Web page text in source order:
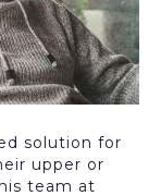
solution for
upper or
team at